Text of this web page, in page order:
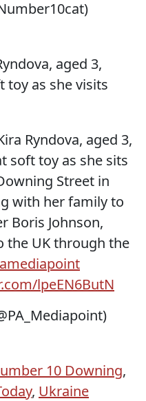
aged 3,
toy as she visits
Ryndova, aged 3,
soft toy as she sits
Street in
with her family to
Boris Johnson,
the UK through the
lpeEN6ButN
10 Downing,
, Ukraine